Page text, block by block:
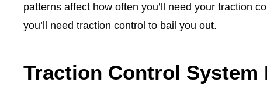
patterns affect how often you’ll need your traction
you’ll need traction control to bail you out.
Traction Control System